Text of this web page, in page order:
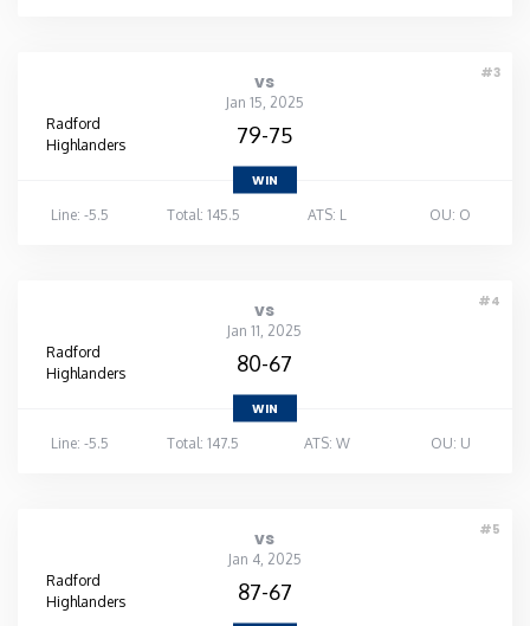
#3
vs
Jan 15, 2025
Radford
Highlanders
79-75
WIN
Line: -5.5
Total: 145.5 ATS: L OU: O
#4
vs
Jan 11, 2025
Radford
Highlanders
80-67
WIN
Line: -5.5
Total: 147.5 ATS: W OU: U
#5
vs
Jan 4, 2025
Radford
Highlanders
87-67